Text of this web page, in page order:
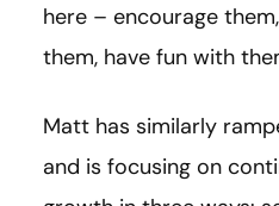
here – encourage
them, have fun with
Matt has similarly
and is focusing on